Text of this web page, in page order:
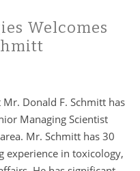
Welcomes
Donald F. Schmitt has
Managing Scientist
Mr. Schmitt has 30
experience in toxicology,